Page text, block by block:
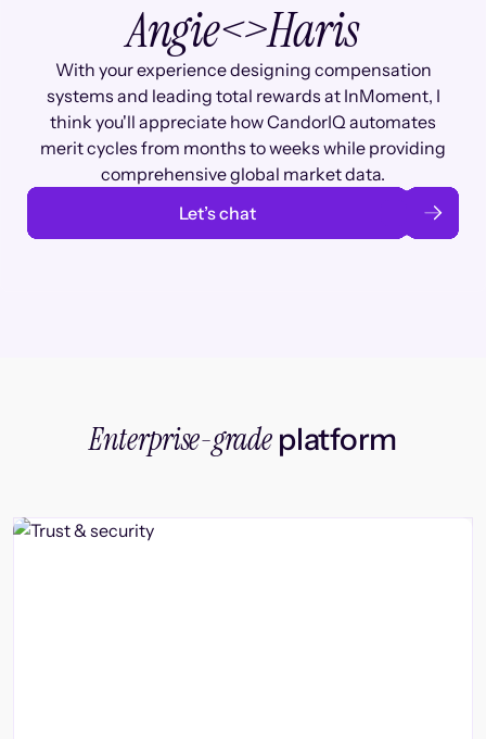
Angie<>Haris
With your experience designing compensation
systems and leading total rewards at InMoment, I
think you'll appreciate how CandorIQ automates
merit cycles from months to weeks while providing
comprehensive global market data.
Let’s chat
Enterprise-gradeplatform